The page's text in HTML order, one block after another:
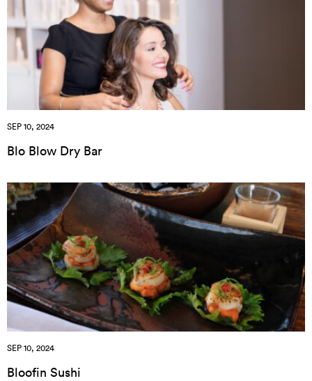
SEP 10, 2024
Blo Blow Dry Bar
SEP 10, 2024
Bloofin Sushi